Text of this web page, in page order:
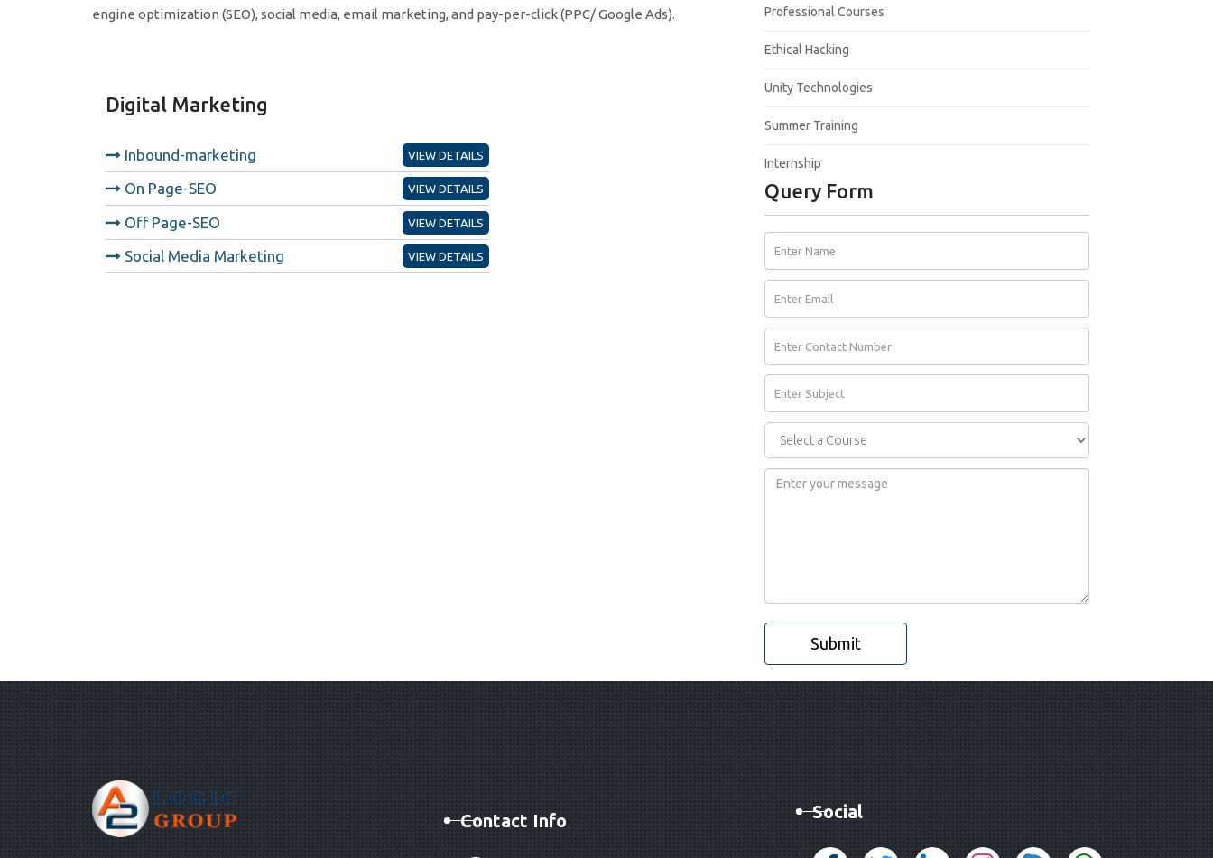
engine optimization (SEO), social media, email marketing, and pay-per-click (PPC/ Google Ads).
Digital Marketing
Inbound-marketing VIEW DETAILS
On Page-SEO VIEW DETAILS
Off Page-SEO VIEW DETAILS
Social Media Marketing VIEW DETAILS
Professional Courses
Ethical Hacking
Unity Technologies
Summer Training
Internship
Query Form
Submit
Contact Info Social